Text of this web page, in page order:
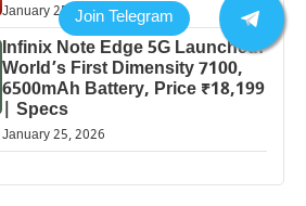
January 25, 2026
Infinix Note Edge 5G Launched:
World’s First Dimensity 7100,
6500mAh Battery, Price ₹18,199
| Specs
January 25, 2026